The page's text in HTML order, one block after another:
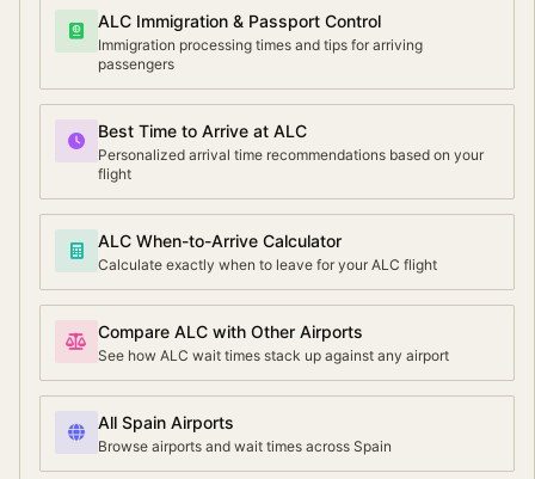
ALC Immigration & Passport Control
Immigration processing times and tips for arriving
passengers
Best Time to Arrive at ALC
Personalized arrival time recommendations based on your
flight
ALC When-to-Arrive Calculator
Calculate exactly when to leave for your ALC flight
Compare ALC with Other Airports
See how ALC wait times stack up against any airport
All Spain Airports
Browse airports and wait times across Spain